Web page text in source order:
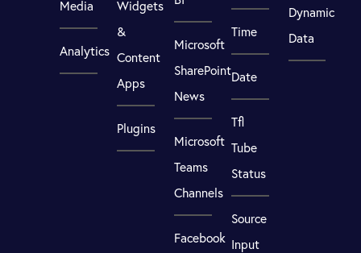
Media
Analytics
Widgets
&
Content
Apps
Plugins
Microsoft
SharePoint
News
Microsoft
Teams
Channels
Facebook
Time
Date
Tfl
Tube
Status
Source
Input
Dynamic
Data